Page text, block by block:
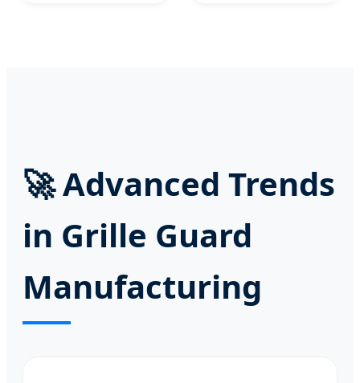
🚀Advanced Trends
in Grille Guard
Manufacturing